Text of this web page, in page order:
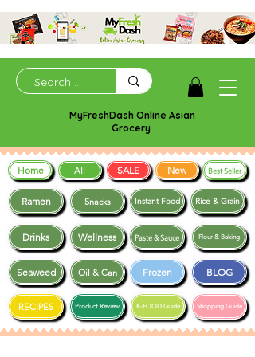
MyFreshDash Online Asian
Grocery
Ramen Snacks
Frozen BLOG
Drinks Wellness
Instant Food Rice & Grain
Seaweed
Shopping Guide
RECIPES K-FOOD Guide
Paste & Sauce
Product Review
Oil & Can
Flour & Baking
Home All SALE New Best Seller